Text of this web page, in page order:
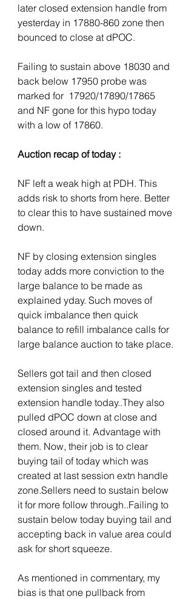
later closed extension handle from
yesterday in 17880-860 zone then
bounced to close at dPOC.
Failing to sustain above 18030 and
back below 17950 probe was
marked for  17920/17890/17865
and NF gone for this hypo today
with a low of 17860.
Auction recap of today :
NF left a weak high at PDH. This
adds risk to shorts from here. Better
to clear this to have sustained move
down.
NF by closing extension singles
today adds more conviction to the
large balance to be made as
explained yday. Such moves of
quick imbalance then quick
balance to refill imbalance calls for
large balance auction to take place.
Sellers got tail and then closed
extension singles and tested
extension handle today..They also
pulled dPOC down at close and
closed around it. Advantage with
them. Now, their job is to clear
buying tail of today which was
created at last session extn handle
zone.Sellers need to sustain below
it for more follow through..Failing to
sustain below today buying tail and
accepting back in value area could
ask for short squeeze.
As mentioned in commentary, my
bias is that one pullback from